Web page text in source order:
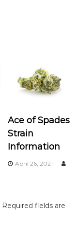
Ace of Spades
Strain
Information
April 26, 2021
Required fields are